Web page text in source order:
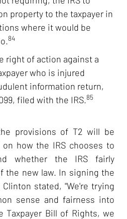
property to the taxpayer in
where it would be
84
right of action against a
who is injured
information return,
filed with the IRS.85
provisions of T2 will be
how the IRS chooses to
whether the IRS fairly
the new law. In signing the
stated, "We're trying
sense and fairness into
Taxpayer Bill of Rights, we